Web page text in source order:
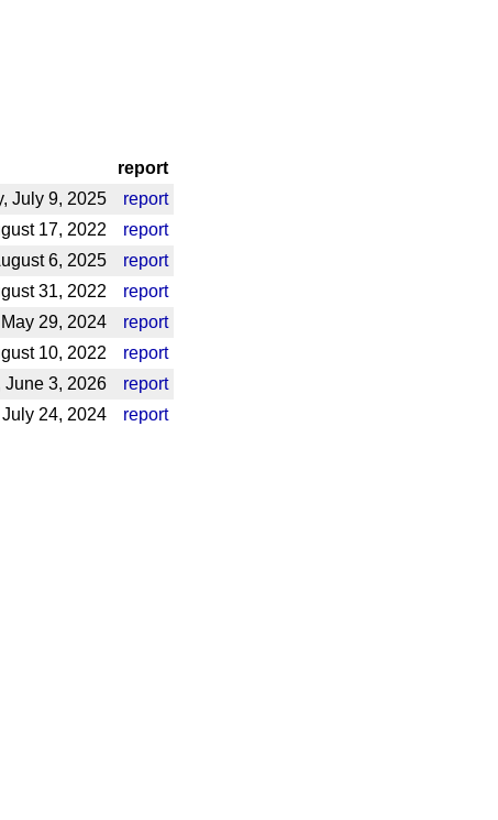
report
July 9, 2025
report
17, 2022
report
6, 2025
report
31, 2022
report
29, 2024
report
10, 2022
report
June 3, 2026
report
24, 2024 report